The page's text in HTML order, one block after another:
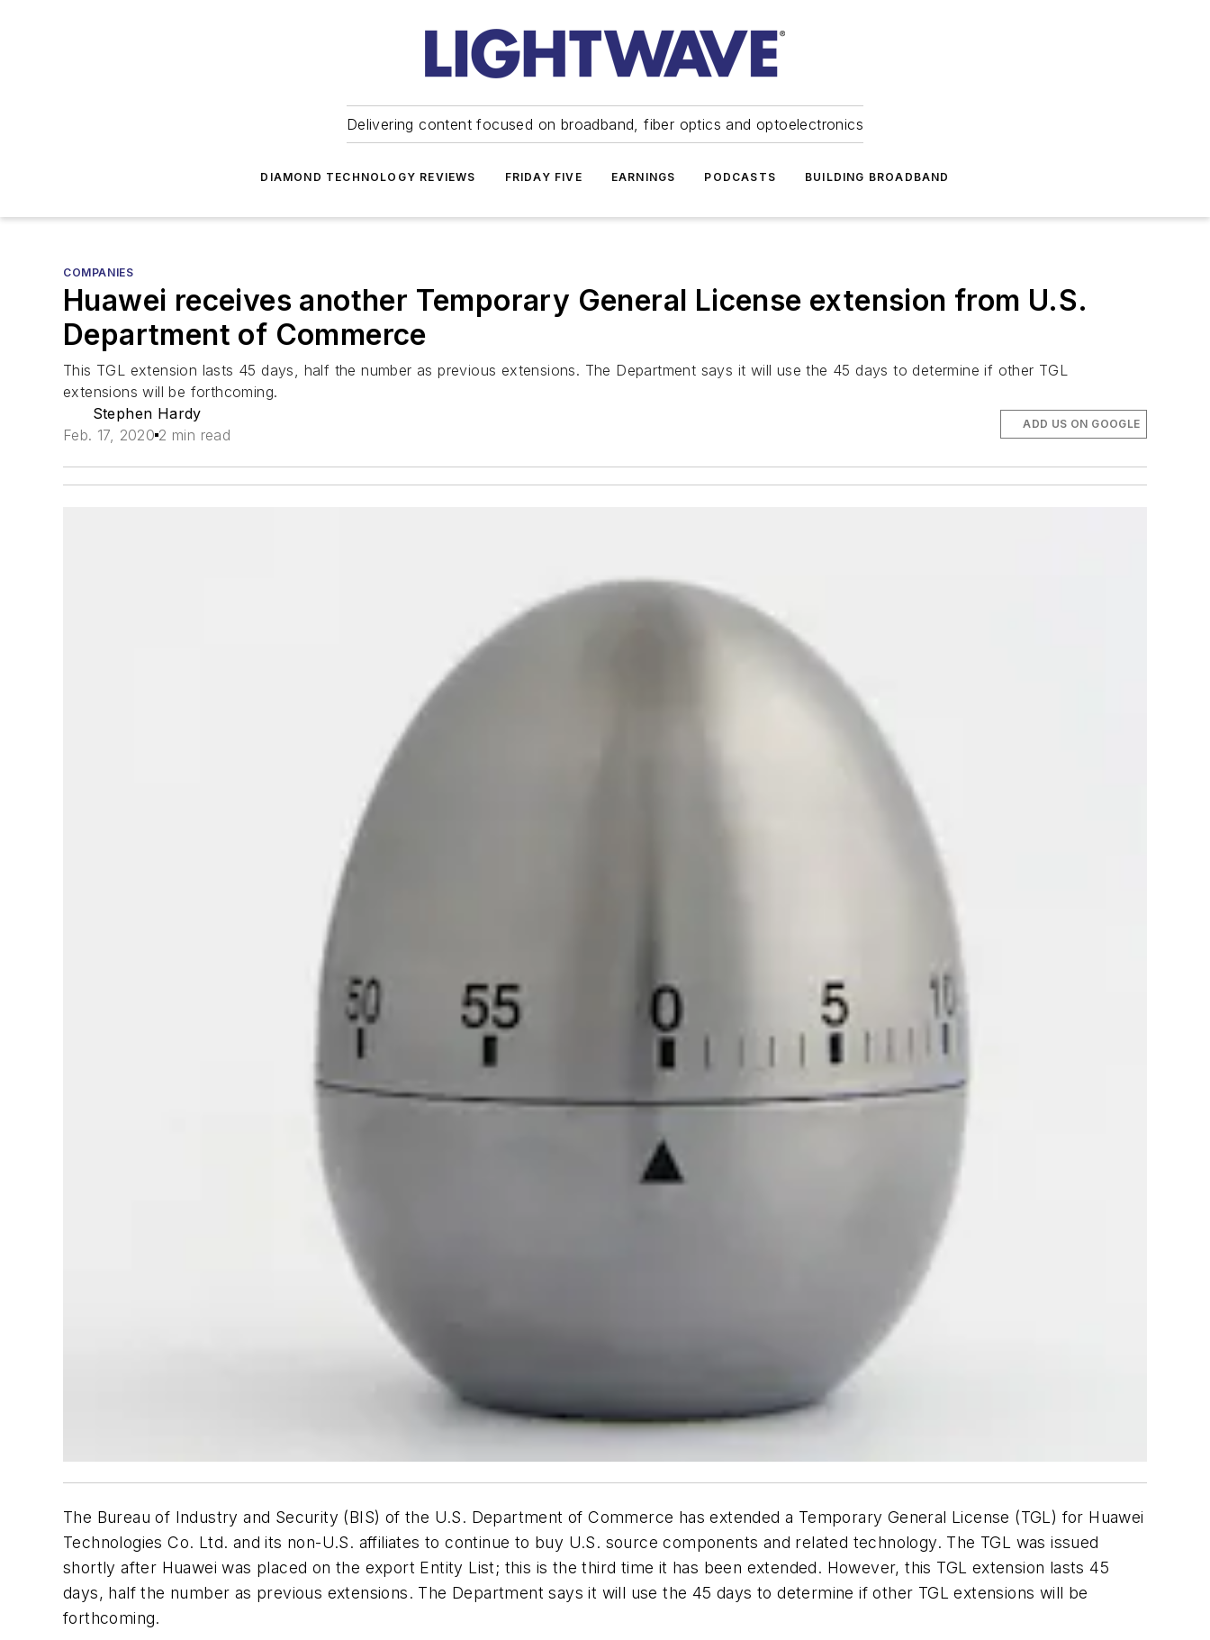
Delivering content focused on broadband, fiber optics and optoelectronics
DIAMOND TECHNOLOGY REVIEWS FRIDAY FIVE EARNINGS PODCASTS BUILDING BROADBAND
COMPANIES
Huawei receives another Temporary General License extension from U.S.
Department of Commerce
This TGL extension lasts 45 days, half the number as previous extensions. The Department says it will use the 45 days to determine if other TGL
extensions will be forthcoming.
Stephen Hardy
Feb. 17, 2020 2 min read
ADD US ON GOOGLE
The Bureau of Industry and Security (BIS) of the U.S. Department of Commerce has extended a Temporary General License (TGL) for Huawei
Technologies Co. Ltd. and its non-U.S. affiliates to continue to buy U.S. source components and related technology. The TGL was issued
shortly after Huawei was placed on the export Entity List; this is the third time it has been extended. However, this TGL extension lasts 45
days, half the number as previous extensions. The Department says it will use the 45 days to determine if other TGL extensions will be
forthcoming.